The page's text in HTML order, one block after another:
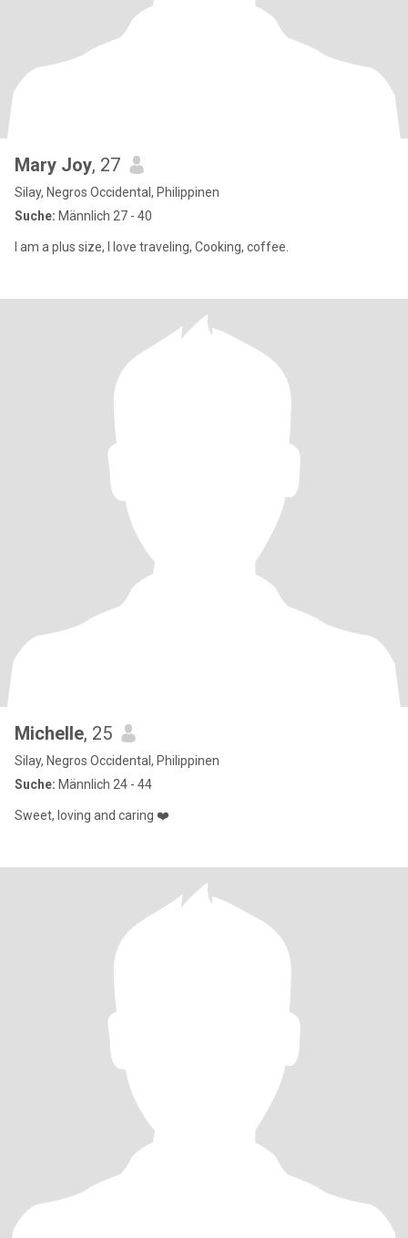
Mary Joy, 27
Silay, Negros Occidental, Philippinen
Suche: Männlich 27 - 40
I am a plus size, I love traveling, Cooking, coffee.
Michelle, 25
Silay, Negros Occidental, Philippinen
Suche: Männlich 24 - 44
Sweet, loving and caring ❤️